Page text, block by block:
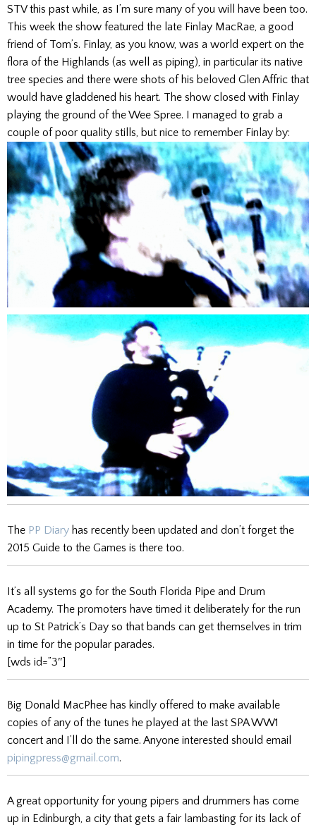
STV this past while, as I’m sure many of you will have been too.
This week the show featured the late Finlay MacRae, a good
friend of Tom’s. Finlay, as you know, was a world expert on the
flora of the Highlands (as well as piping), in particular its native
tree species and there were shots of his beloved Glen Affric that
would have gladdened his heart. The show closed with Finlay
playing the ground of the Wee Spree. I managed to grab a
couple of poor quality stills, but nice to remember Finlay by:
The PP Diary has recently been updated and don’t forget the
2015 Guide to the Games is there too.
It’s all systems go for the South Florida Pipe and Drum
Academy. The promoters have timed it deliberately for the run
up to St Patrick’s Day so that bands can get themselves in trim
in time for the popular parades.
[wds id=”3″]
Big Donald MacPhee has kindly offered to make available
copies of any of the tunes he played at the last SPA WW1
concert and I’ll do the same. Anyone interested should email
pipingpress@gmail.com.
A great opportunity for young pipers and drummers has come
up in Edinburgh, a city that gets a fair lambasting for its lack of